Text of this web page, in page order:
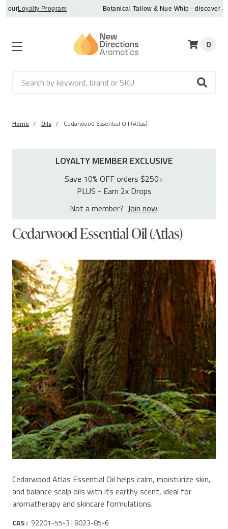
Loyalty Program · Botanical Tallow & Nue Whip - discover a
Search
0
Home Oils Cedarwood Essential Oil (Atlas)
LOYALTY MEMBER EXCLUSIVE
Save 10% OFF orders $250+
PLUS - Earn 2x Drops
Not a member? Join now.
Cedarwood Essential Oil (Atlas)
Cedarwood Atlas Essential Oil helps calm, moisturize skin,
and balance scalp oils with its earthy scent, ideal for
aromatherapy and skincare formulations.
CAS : 92201-55-3 | 8023-85-6